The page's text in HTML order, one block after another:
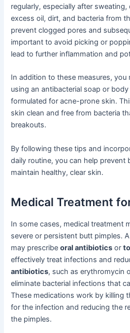
regularly, especially after
excess oil, dirt, and bacteria from
prevent clogged pores and
important to avoid picking or
lead to further inflammation and
In addition to these measures, you
using an antibacterial soap or
formulated for acne-prone skin.
skin clean and free from bacteria
breakouts.
By following these tips and
daily routine, you can help prevent
maintain healthy, clear skin.
Medical Treatment
In some cases, medical treatment
severe or persistent butt pimples.
may prescribeoral antibiotics or
effectively treat infections and
antibiotics, such as erythromycin
eliminate bacterial infections that
These medications work by killing
for the infection and reducing the
the pimples.